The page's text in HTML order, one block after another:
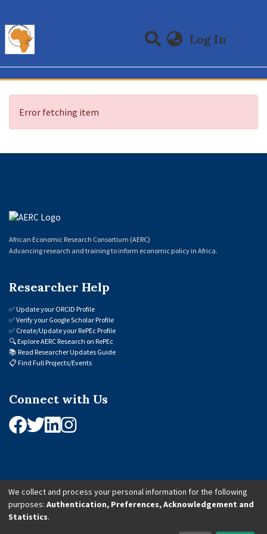
Log In
Communities & Collections
All of DSpace
Error fetching item
African Economic Research Consortium (AERC)
Advancing research and training to inform economic policy in Africa.
Researcher Help
✅Update your ORCID Profile
✅Verify your Google Scholar Profile
✅ Create/Update your RePEc Profile
🔍Explore AERC Research on RePEc
📚 Read Researcher Updates Guide
📋 Find Full Projects/Events
Connect with Us
© 2026 African Economic Research Consortium (AERC). All Rights Reserved.
We collect and process your personal information for the following
purposes: Authentication, Preferences, Acknowledgement and
Statistics.